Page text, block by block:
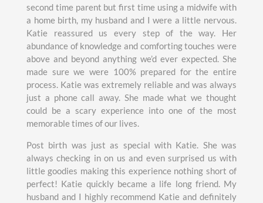
second time parent but first time using a midwife with
a home birth, my husband and I were a little nervous.
Katie reassured us every step of the way. Her
abundance of knowledge and comforting touches were
above and beyond anything we’d ever expected. She
made sure we were 100% prepared for the entire
process. Katie was extremely reliable and was always
just a phone call away. She made what we thought
could be a scary experience into one of the most
memorable times of our lives.
Post birth was just as special with Katie. She was
always checking in on us and even surprised us with
little goodies making this experience nothing short of
perfect! Katie quickly became a life long friend. My
husband and I highly recommend Katie and definitely